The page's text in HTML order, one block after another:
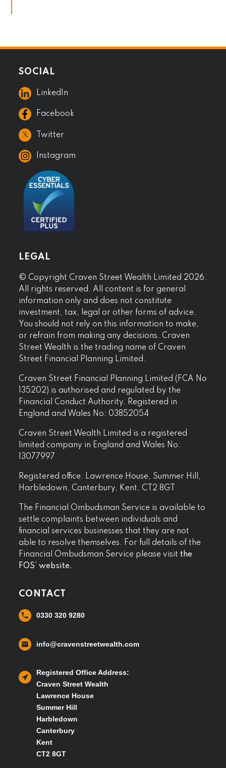
SOCIAL
LinkedIn
Facebook
𝕏 Twitter
Instagram
LEGAL
© Copyright Craven Street Wealth Limited 2026.
All rights reserved. All content is for general
information only and does not constitute
investment, tax, legal or other forms of advice.
You should not rely on this information to make,
or refrain from making any decisions. Craven
Street Wealth is the trading name of Craven
Street Financial Planning Limited.
Craven Street Financial Planning Limited (FCA No
135202) is authorised and regulated by the
Financial Conduct Authority. Registered in
England and Wales No: 03852054
Craven Street Wealth Limited is a registered
limited company in England and Wales No:
13077997
Registered office: Lawrence House, Summer Hill,
Harbledown, Canterbury, Kent, CT2 8GT
The Financial Ombudsman Service is available to
settle complaints between individuals and
financial services businesses that they are not
able to resolve themselves. For full details of the
Financial Ombudsman Service please visit the
FOS’ website.
CONTACT
0330 320 9280
info@cravenstreetwealth.com
Registered Office Address:
Craven Street Wealth
Lawrence House
Summer Hill
Harbledown
Canterbury
Kent
CT2 8GT